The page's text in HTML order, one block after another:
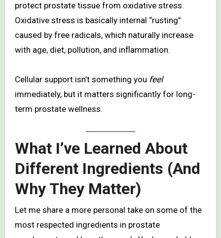
protect prostate tissue from oxidative stress.
Oxidative stress is basically internal “rusting”
caused by free radicals, which naturally increase
with age, diet, pollution, and inflammation.
Cellular support isn’t something you feel
immediately, but it matters significantly for long-
term prostate wellness.
What I’ve Learned About
Different Ingredients (And
Why They Matter)
Let me share a more personal take on some of the
most respected ingredients in prostate